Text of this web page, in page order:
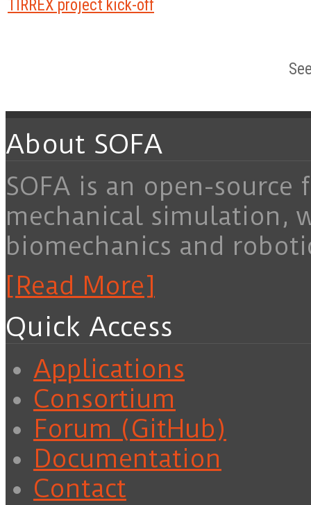
TIRREX project kick-off
About SOFA
SOFA is an open-
mechanical simulation,
biomechanics and
[Read More]
Quick Access
Applications
Consortium
Forum (GitHub)
Documentation
Contact